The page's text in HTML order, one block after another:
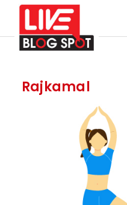
Rajkamal